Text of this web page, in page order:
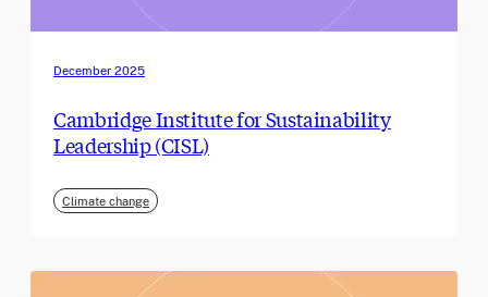
December 2025
Cambridge Institute for Sustainability
Leadership (CISL)
Climate change